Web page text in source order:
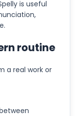
is useful
routine
a real work or